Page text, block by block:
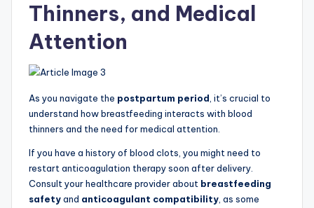
Thinners, and Medical
Attention
As you navigate the postpartum period, it’s crucial to
understand how breastfeeding interacts with blood
thinners and the need for medical attention.
If you have a history of blood clots, you might need to
restart anticoagulation therapy soon after delivery.
Consult your healthcare provider about breastfeeding
safetyand anticoagulant compatibility, as some